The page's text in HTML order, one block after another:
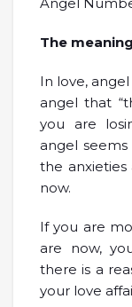
The
In love,
angel that
you are
angel
the
now.
If you are
are now,
there is a
your love